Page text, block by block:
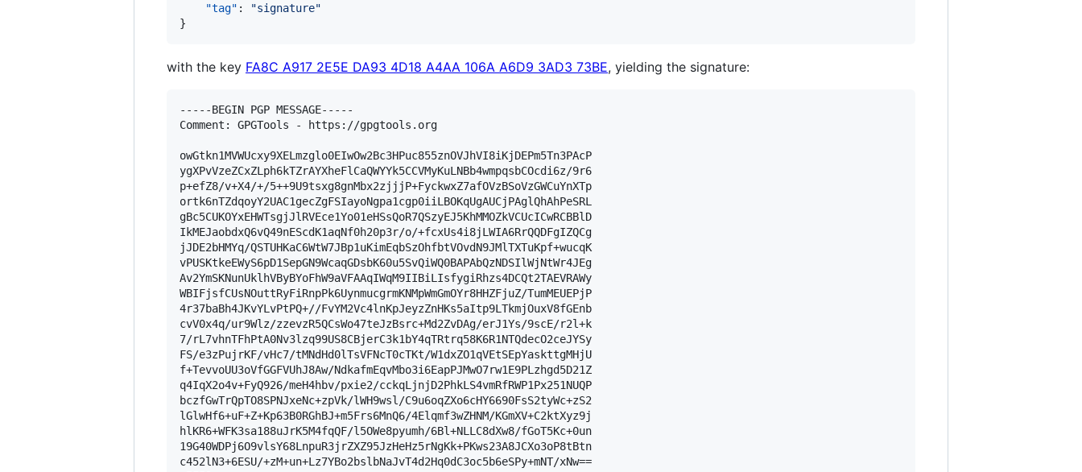
"tag" : "signature"
}
with the key FA8C A917 2E5E DA93 4D18 A4AA 106A A6D9 3AD3 73BE, yielding the signature:
-----BEGIN PGP MESSAGE-----
Comment: GPGTools - https://gpgtools.org
owGtkn1MVWUcxy9XELmzglo0EIwOw2Bc3HPuc855znOVJhVI8iKjDEPm5Tn3PAcP
ygXPvVzeZCxZLph6kTZrAYXheFlCaQWYYk5CCVMyKuLNBb4wmpqsbCOcdi6z/9r6
p+efZ8/v+X4/+/5++9U9tsxg8gnMbx2zjjjP+FyckwxZ7afOVzBSoVzGWCuYnXTp
ortk6nTZdqoyY2UAC1gecZgFSIayoNgpa1cgp0iiLBOKqUgAUCjPAglQhAhPeSRL
gBc5CUKOYxEHWTsgjJlRVEce1Yo01eHSsQoR7QSzyEJ5KhMMOZkVCUcICwRCBBlD
IkMEJaobdxQ6vQ49nEScdK1aqNf0h20p3r/o/+fcxUs4i8jLWIA6RrQQDFgIZQCg
jJDE2bHMYq/QSTUHKaC6WtW7JBp1uKimEqbSzOhfbtVOvdN9JMlTXTuKpf+wucqK
vPUSKtkeEWyS6pD1SepGN9WcaqGDsbK60u5SvQiWQ0BAPAbQzNDSIlWjNtWr4JEg
Av2YmSKNunUklhVByBYoFhW9aVFAAqIWqM9IIBiLIsfygiRhzs4DCQt2TAEVRAWy
WBIFjsfCUsNOuttRyFiRnpPk6UynmucgrmKNMpWmGmOYr8HHZFjuZ/TumMEUEPjP
4r37baBh4JKvYLvPtPQ+//FvYM2Vc4lnKpJeyzZnHKs5aItp9LTkmjOuxV8fGEnb
cvV0x4q/ur9Wlz/zzevzR5QCsWo47teJzBsrc+Md2ZvDAg/erJ1Ys/9scE/r2l+k
7/rL7vhnTFhPtA0Nv3lzq99US8CBjerC3k1bY4qTRtrq58K6R1NTQdecO2ceJYSy
FS/e3zPujrKF/vHc7/tMNdHd0lTsVFNcT0cTKt/W1dxZO1qVEtSEpYaskttgMHjU
f+TevvoUU3oVfGGFVUhJ8Aw/NdkafmEqvMbo3i6EapPJMwO7rw1E9PLzhgd5D21Z
q4IqX2o4v+FyQ926/meH4hbv/pxie2/cckqLjnjD2PhkLS4vmRfRWP1Px251NUQP
bczfGwTrQpTO8SPNJxeNc+zpVk/lWH9wsl/C9u6oqZXo6cHY6690FsS2tyWc+zS2
lGlwHf6+uF+Z+Kp63B0RGhBJ+m5Frs6MnQ6/4Elqmf3wZHNM/KGmXV+C2ktXyz9j
hlKR6+WFK3sa188uJrK5M4fqQF/l5OWe8pyumh/6Bl+NLLC8dXw8/fGoT5Kc+0un
19G40WDPj6O9vlsY68LnpuR3jrZXZ95JzHeHz5rNgKk+PKws23A8JCXo3oP8tBtn
c452lN3+6ESU/+zM+un+Lz7YBo2bslbNaJvT4d2Hq0dC3oc5b6eSPy+mNT/xNw==